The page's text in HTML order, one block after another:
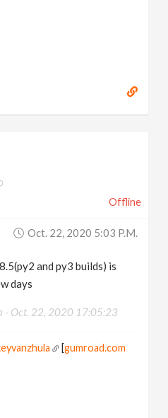
Offline
Oct. 22, 2020 5:03 P.m.
and py3 builds) is
days
- Oct. 22, 2020 17:05:23
[gumroad.com